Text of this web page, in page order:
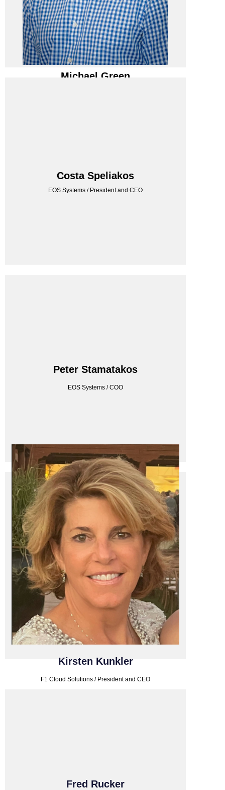
Michael Green
Michael Green
Costa Speliakos
EOS Systems / President and CEO
EOS Systems / President and CEO
Peter Stamatakos
EOS Systems / COO
Kirsten Kunkler
F1 Cloud Solutions / President and CEO
Kirsten Kunkler
F1 Cloud Solutions / President and CEO
F1 CLOUD SOLUTIONS
Fred Rucker